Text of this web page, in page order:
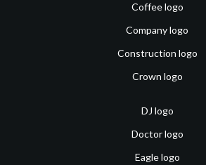
Coffee logo
Company logo
Construction logo
Crown logo
DJ logo
Doctor logo
Eagle logo